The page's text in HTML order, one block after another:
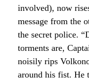
involved), now
message from the
the secret police.
torments are,
noisily rips
around his fist. He